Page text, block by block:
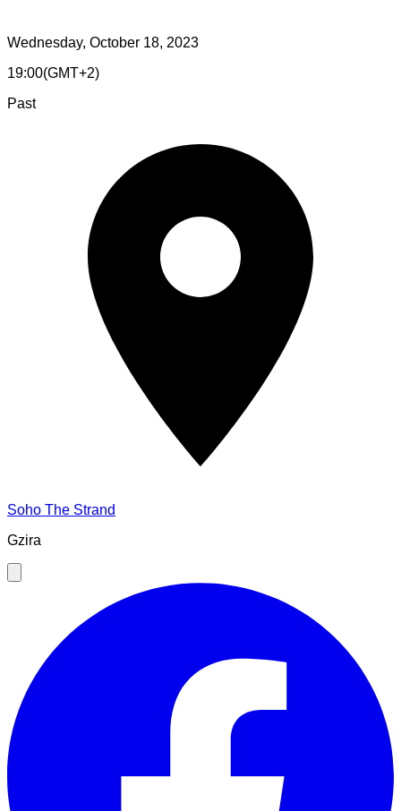
Wednesday, October 18, 2023
19:00(GMT+2)
Past
Soho The Strand
Gzira